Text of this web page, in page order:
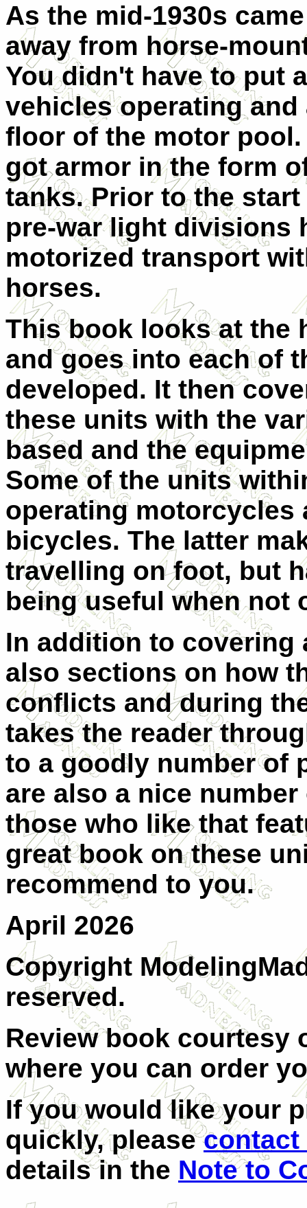
As the mid-1930s
away from horse-
You didn't have to put
vehicles operating
floor of the motor
got armor in the form
tanks. Prior to the
pre-war light divisions
motorized transport
horses.
This book looks at the
and goes into each of
developed. It then
these units with the
based and the
Some of the units
operating motorcycles
bicycles. The latter
travelling on foot, but
being useful when not
In addition to covering
also sections on how
conflicts and during
takes the reader
to a goodly number of
are also a nice
those who like that
great book on these
recommend to you.
April 2026
Copyright
reserved.
Review book
where you can order
If you would like your
quickly, pleasecontact
details in the Note to